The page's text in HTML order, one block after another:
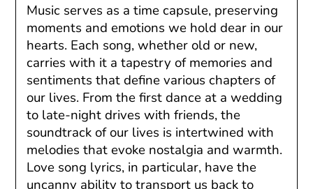
Music serves as a time capsule, preserving
moments and emotions we hold dear in our
hearts. Each song, whether old or new,
carries with it a tapestry of memories and
sentiments that define various chapters of
our lives. From the first dance at a wedding
to late-night drives with friends, the
soundtrack of our lives is intertwined with
melodies that evoke nostalgia and warmth.
Love song lyrics, in particular, have the
uncanny ability to transport us back to